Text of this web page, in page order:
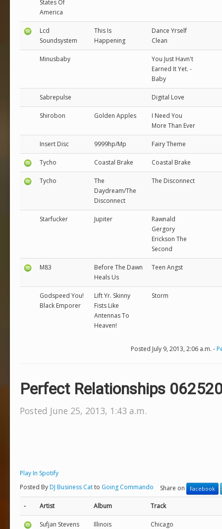
States Of
America
Lcd
Soundsystem
This Is
Happening
Dance Yrself
Clean
Minusbaby
You Just Havn't
Earned It Yet. -
Baby
Sabrepulse Digital Love
Shirobon Golden Apples
I Need You
More Than Ever
Insert Disc 9999hp/Mp Fairy Theme
Tycho Coastal Brake Coastal Brake
Tycho
The
Daydream/The
Disconnect
The Disconnect
Starfucker Jupiter
Rawnald
Gergory
Erickson The
Second
M83
Before The Dawn
Heals Us
Teen Angst
Godspeed You!
Black Emporer
Lift Yr. Skinny
Fists Like
Antennas To
Heaven!
Storm
Posted July 9, 2013, 2:06 a.m. -
Perfect Relationships
Posted June 25, 2013, 1:43 a.m.
Play In Spotify
Posted ByDJ Business Catto Going Commando Share on Facebook
- Artist Album Track
Sufjan Stevens Illinois Chicago